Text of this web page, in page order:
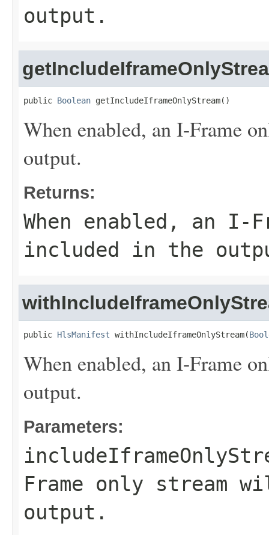
output.
public Boolean getIncludeIframeOnlyStream()
When enabled, an I-Frame
output.
Returns:
When enabled, an I-
included in the
public HlsManifest withIncludeIframeOnlyStream(
When enabled, an I-Frame
output.
Parameters:
Frame only stream
output.